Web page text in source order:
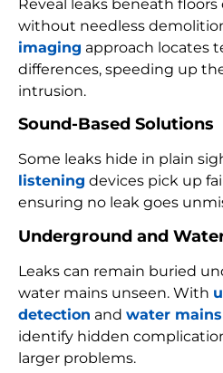
Reveal leaks beneath
without needless
imaging approach locates
differences, speeding up
intrusion.
Sound-Based Solutions
Some leaks hide in plain
listening devices pick up
ensuring no leak goes
Underground and
Leaks can remain buried
water mains unseen. With
detection and water
identify hidden
larger problems.